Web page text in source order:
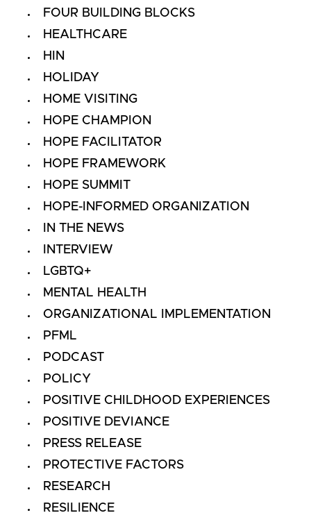
FOUR BUILDING BLOCKS
HEALTHCARE
HIN
HOLIDAY
HOME VISITING
HOPE CHAMPION
HOPE FACILITATOR
HOPE FRAMEWORK
HOPE SUMMIT
HOPE-INFORMED ORGANIZATION
IN THE NEWS
INTERVIEW
LGBTQ+
MENTAL HEALTH
ORGANIZATIONAL IMPLEMENTATION
PFML
PODCAST
POLICY
POSITIVE CHILDHOOD EXPERIENCES
POSITIVE DEVIANCE
PRESS RELEASE
PROTECTIVE FACTORS
RESEARCH
RESILIENCE